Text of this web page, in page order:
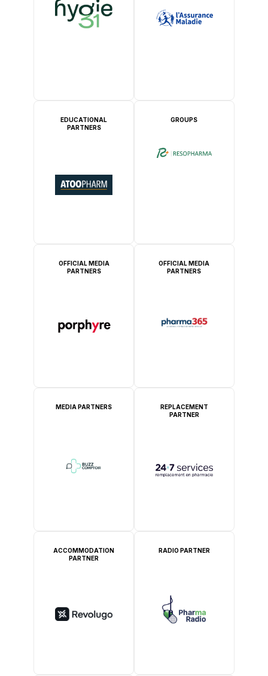
EDUCATIONAL
PARTNERS
GROUPS
OFFICIAL MEDIA
PARTNERS
OFFICIAL MEDIA
PARTNERS
MEDIA PARTNERS
REPLACEMENT
PARTNER
ACCOMMODATION
PARTNER
RADIO PARTNER